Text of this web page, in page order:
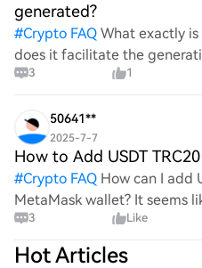
generated?
#Crypto FAQ What exactly
does it facilitate the
the complexities and
3 1
50641**
2025-7-7
How to Add USDT
#Crypto FAQ How can I add
MetaMask wallet? It seems
process, yet I find myself
someone clarify the
specific to
3 Like
Hot Articles